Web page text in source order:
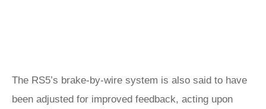
The RS5’s brake-by-wire system is also said to have
been adjusted for improved feedback, acting upon